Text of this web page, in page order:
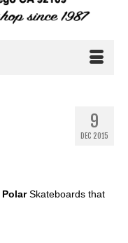
9
DEC 2015
Polar Skateboards that